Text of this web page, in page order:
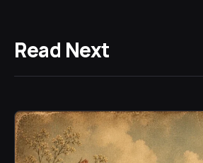
Read Next